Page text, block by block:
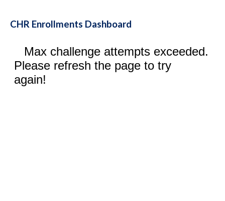
CHR Enrollments Dashboard